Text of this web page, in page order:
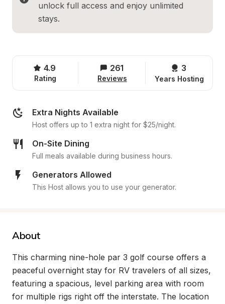
unlock full access and enjoy unlimited
stays.
4.9
Rating
261
Reviews
3
Years Hosting
Extra Nights Available
Host offers up to 1 extra night for $25/night.
On-Site Dining
Full meals available during business hours.
Generators Allowed
This Host allows you to use your generator.
About
This charming nine-hole par 3 golf course offers a
peaceful overnight stay for RV travelers of all sizes,
featuring a spacious, level parking area with room
for multiple rigs right off the interstate. The location